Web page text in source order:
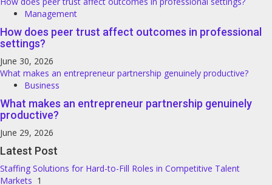
Management
How does peer trust affect outcomes in professional
settings?
June 30, 2026
What makes an entrepreneur partnership genuinely productive?
Business
What makes an entrepreneur partnership genuinely
productive?
June 29, 2026
Latest Post
Staffing Solutions for Hard-to-Fill Roles in Competitive Talent
Markets 1